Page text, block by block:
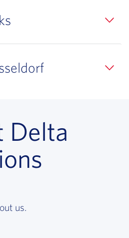
Delta
in a new window
us.